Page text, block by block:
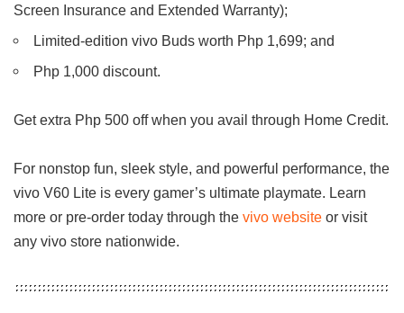
Screen Insurance and Extended Warranty);
Limited-edition vivo Buds worth Php 1,699; and
Php 1,000 discount.
Get extra Php 500 off when you avail through Home Credit.
For nonstop fun, sleek style, and powerful performance, the
vivo V60 Lite is every gamer’s ultimate playmate. Learn
more or pre-order today through the vivo website or visit
any vivo store nationwide.